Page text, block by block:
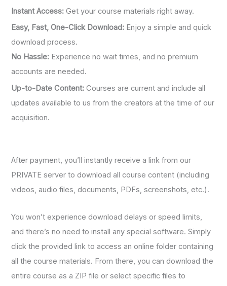
Instant Access: Get your course materials right away.
Easy, Fast, One-Click Download: Enjoy a simple and quick
download process.
No Hassle: Experience no wait times, and no premium
accounts are needed.
Up-to-Date Content: Courses are current and include all
updates available to us from the creators at the time of our
acquisition.
After payment, you’ll instantly receive a link from our
PRIVATE server to download all course content (including
videos, audio files, documents, PDFs, screenshots, etc.).
You won’t experience download delays or speed limits,
and there’s no need to install any special software. Simply
click the provided link to access an online folder containing
all the course materials. From there, you can download the
entire course as a ZIP file or select specific files to